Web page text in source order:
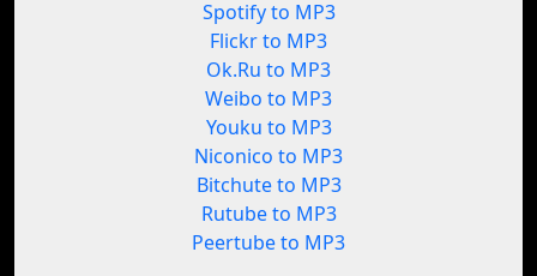
Spotify to MP3
Flickr to MP3
Ok.Ru to MP3
Weibo to MP3
Youku to MP3
Niconico to MP3
Bitchute to MP3
Rutube to MP3
Peertube to MP3